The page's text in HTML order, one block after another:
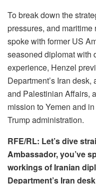
To break down the
pressures, and
spoke with former US
seasoned diplomat with
experience, Henzel
Department’s Iran
and Palestinian Affairs,
mission to Yemen and
Trump administration.
RFE/RL: Let’s dive
Ambassador, you’ve
workings of Iranian
Department’s Iran